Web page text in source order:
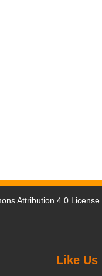
Attribution 4.0 License
Like Us